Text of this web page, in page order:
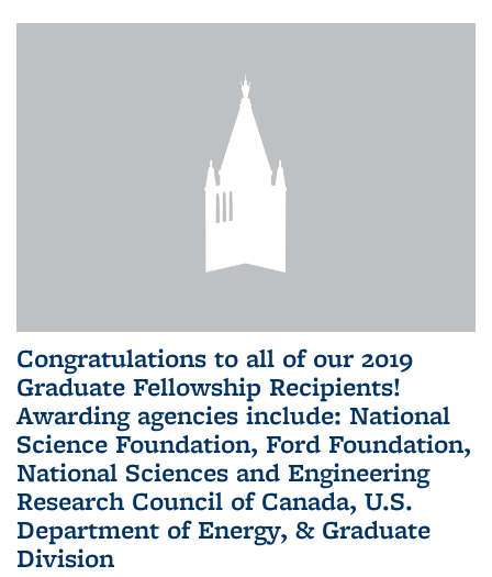
Congratulations to all of our 2019
Graduate Fellowship Recipients!
Awarding agencies include: National
Science Foundation, Ford Foundation,
National Sciences and Engineering
Research Council of Canada, U.S.
Department of Energy, & Graduate
Division